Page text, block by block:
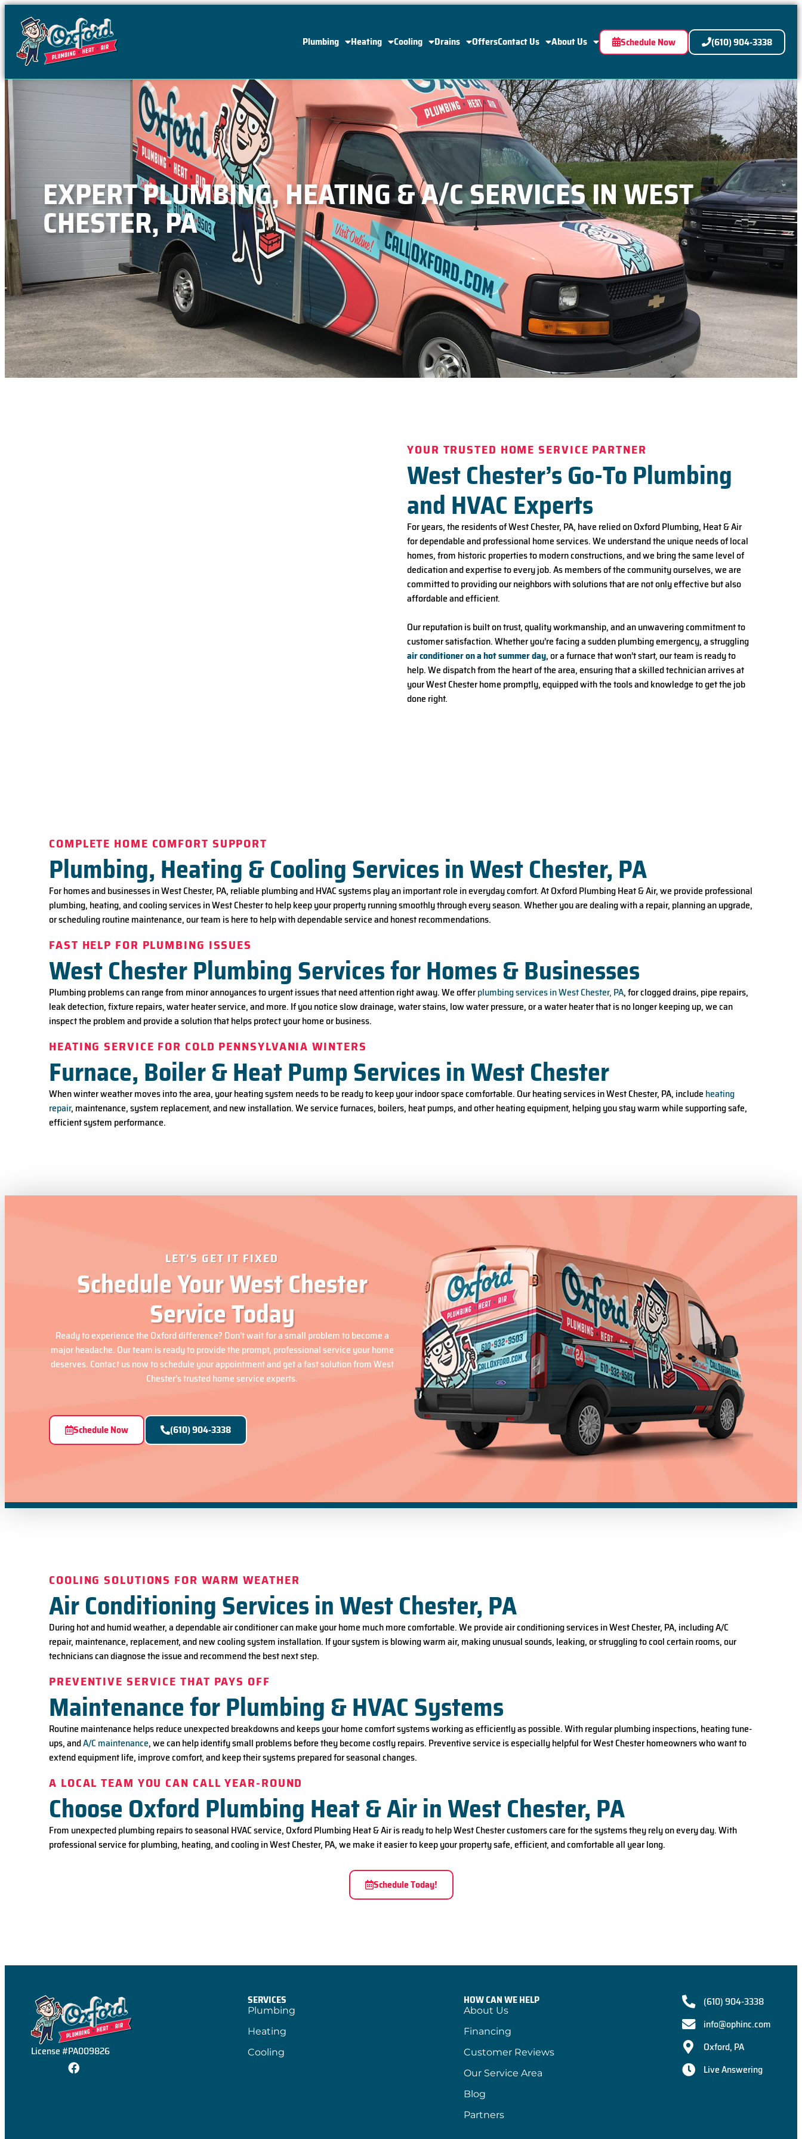
Plumbing Heating Cooling Drains OffersContact Us About Us Schedule Now (610) 904-3338
EXPERT PLUMBING, HEATING & A/C SERVICES IN WEST
CHESTER, PA
YOUR TRUSTED HOME SERVICE PARTNER
West Chester’s Go-To Plumbing
and HVAC Experts
For years, the residents of West Chester, PA, have relied on Oxford Plumbing, Heat & Air
for dependable and professional home services. We understand the unique needs of local
homes, from historic properties to modern constructions, and we bring the same level of
dedication and expertise to every job. As members of the community ourselves, we are
committed to providing our neighbors with solutions that are not only effective but also
affordable and efficient.
Our reputation is built on trust, quality workmanship, and an unwavering commitment to
customer satisfaction. Whether you’re facing a sudden plumbing emergency, a struggling
air conditioner on a hot summer day, or a furnace that won’t start, our team is ready to
help. We dispatch from the heart of the area, ensuring that a skilled technician arrives at
your West Chester home promptly, equipped with the tools and knowledge to get the job
done right.
COMPLETE HOME COMFORT SUPPORT
Plumbing, Heating & Cooling Services in West Chester, PA
For homes and businesses in West Chester, PA, reliable plumbing and HVAC systems play an important role in everyday comfort. At Oxford Plumbing Heat & Air, we provide professional
plumbing, heating, and cooling services in West Chester to help keep your property running smoothly through every season. Whether you are dealing with a repair, planning an upgrade,
or scheduling routine maintenance, our team is here to help with dependable service and honest recommendations.
FAST HELP FOR PLUMBING ISSUES
West Chester Plumbing Services for Homes & Businesses
Plumbing problems can range from minor annoyances to urgent issues that need attention right away. We offerplumbing services in West Chester, PA, for clogged drains, pipe repairs,
leak detection, fixture repairs, water heater service, and more. If you notice slow drainage, water stains, low water pressure, or a water heater that is no longer keeping up, we can
inspect the problem and provide a solution that helps protect your home or business.
HEATING SERVICE FOR COLD PENNSYLVANIA WINTERS
Furnace, Boiler & Heat Pump Services in West Chester
When winter weather moves into the area, your heating system needs to be ready to keep your indoor space comfortable. Our heating services in West Chester, PA, include heating
repair, maintenance, system replacement, and new installation. We service furnaces, boilers, heat pumps, and other heating equipment, helping you stay warm while supporting safe,
efficient system performance.
LET'S GET IT FIXED
Schedule Your West Chester
Service Today
Ready to experience the Oxford difference? Don’t wait for a small problem to become a
major headache. Our team is ready to provide the prompt, professional service your home
deserves. Contact us now to schedule your appointment and get a fast solution from West
Chester’s trusted home service experts.
Schedule Now (610) 904-3338
COOLING SOLUTIONS FOR WARM WEATHER
Air Conditioning Services in West Chester, PA
During hot and humid weather, a dependable air conditioner can make your home much more comfortable. We provide air conditioning services in West Chester, PA, including A/C
repair, maintenance, replacement, and new cooling system installation. If your system is blowing warm air, making unusual sounds, leaking, or struggling to cool certain rooms, our
technicians can diagnose the issue and recommend the best next step.
PREVENTIVE SERVICE THAT PAYS OFF
Maintenance for Plumbing & HVAC Systems
Routine maintenance helps reduce unexpected breakdowns and keeps your home comfort systems working as efficiently as possible. With regular plumbing inspections, heating tune-
ups, andA/C maintenance, we can help identify small problems before they become costly repairs. Preventive service is especially helpful for West Chester homeowners who want to
extend equipment life, improve comfort, and keep their systems prepared for seasonal changes.
A LOCAL TEAM YOU CAN CALL YEAR-ROUND
Choose Oxford Plumbing Heat & Air in West Chester, PA
From unexpected plumbing repairs to seasonal HVAC service, Oxford Plumbing Heat & Air is ready to help West Chester customers care for the systems they rely on every day. With
professional service for plumbing, heating, and cooling in West Chester, PA, we make it easier to keep your property safe, efficient, and comfortable all year long.
Schedule Today!
License #PA009826
SERVICES
Plumbing
Heating
Cooling
HOW CAN WE HELP
About Us
Financing
Customer Reviews
Our Service Area
Blog
Partners
(610) 904-3338
info@ophinc.com
Oxford, PA
Live Answering